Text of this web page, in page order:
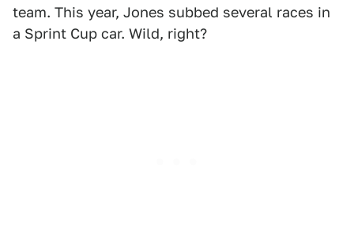
team. This year, Jones subbed several races in
a Sprint Cup car. Wild, right?